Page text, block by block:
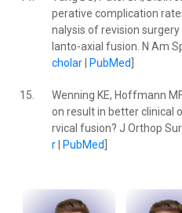
perative complication
nalysis of revision
lanto-axial fusion. N Am
cholar| PubMed
15.
Wenning KE, Hoffmann
on result in better clinical
rvical fusion? J Orthop
r| PubMed